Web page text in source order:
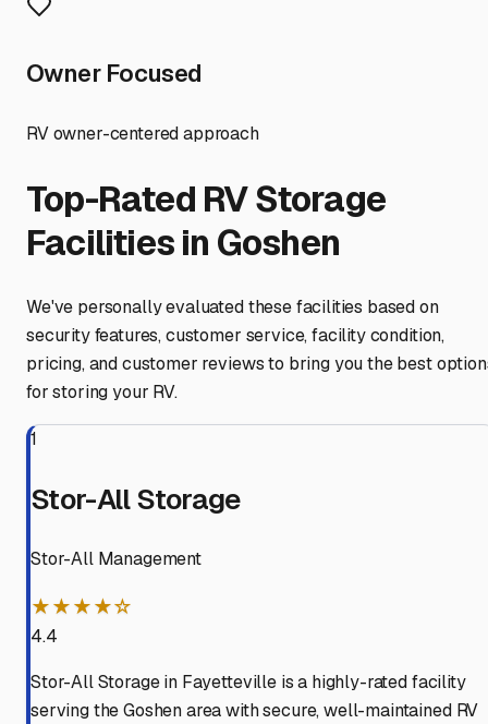
Owner Focused
RV owner-centered approach
Top-Rated RV Storage
Facilities in Goshen
We've personally evaluated these facilities based on
security features, customer service, facility condition,
pricing, and customer reviews to bring you the best
for storing your RV.
1
Stor-All Storage
Stor-All Management
★★★★☆
4.4
Stor-All Storage in Fayetteville is a highly-rated facility
serving the Goshen area with secure, well-maintained RV